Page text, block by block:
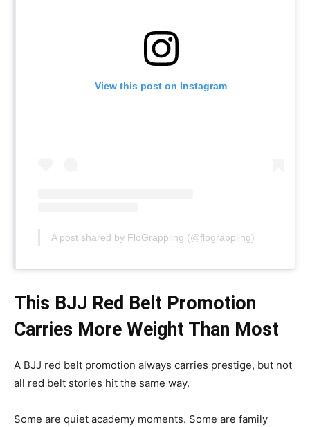
View this post on Instagram
A post shared by FloGrappling (@flograppling)
This BJJ Red Belt Promotion
Carries More Weight Than Most
A BJJ red belt promotion always carries prestige, but not
all red belt stories hit the same way.
Some are quiet academy moments. Some are family